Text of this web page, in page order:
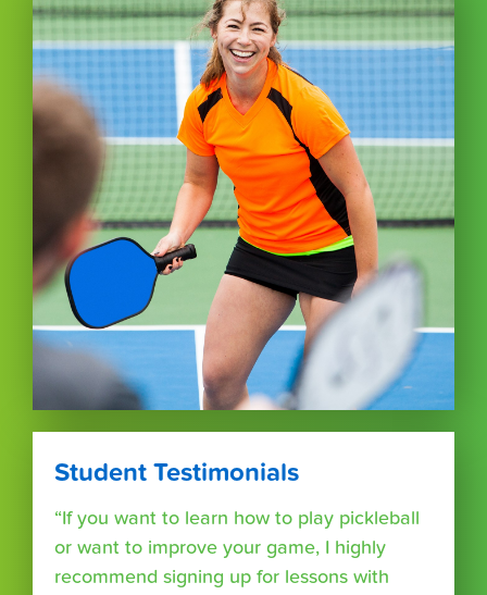
Student Testimonials
“If you want to learn how to play pickleball
or want to improve your game, I highly
recommend signing up for lessons with